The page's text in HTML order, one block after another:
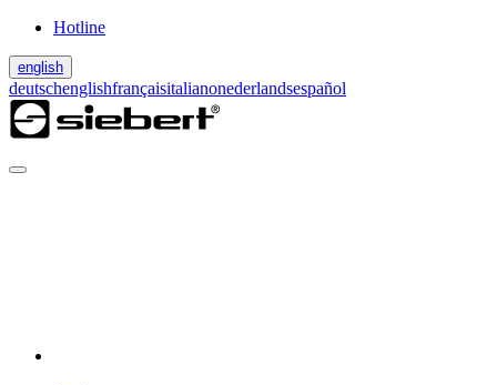
Hotline
english
deutschenglishfrançaisitalianonederlandsespañol